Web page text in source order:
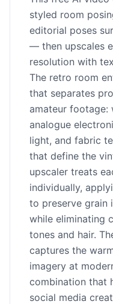
styled room
editorial poses
— then upscales
resolution with
The retro room
that separates
amateur footage:
analogue
light, and fabric
that define the
upscaler treats
individually,
to preserve grain
while eliminating
tones and hair.
captures the
imagery at
combination that
social media